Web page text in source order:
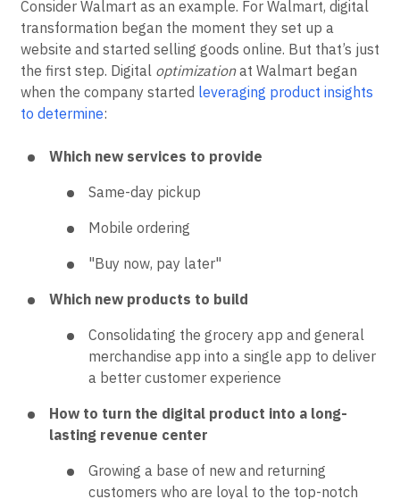
Consider Walmart as an example. For Walmart, digital
transformation began the moment they set up a
website and started selling goods online. But that’s just
the first step. Digital optimizationat Walmart began
when the company started leveraging product insights
to determine:
Which new services to provide
Same-day pickup
Mobile ordering
"Buy now, pay later"
Which new products to build
Consolidating the grocery app and general
merchandise app into a single app to deliver
a better customer experience
How to turn the digital product into a long-
lasting revenue center
Growing a base of new and returning
customers who are loyal to the top-notch